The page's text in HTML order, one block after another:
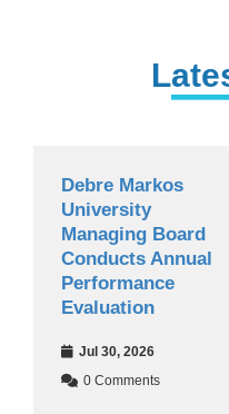
Debre Markos
University
Managing Board
Conducts Annual
Performance
Evaluation
Jul 30, 2026
0 Comments